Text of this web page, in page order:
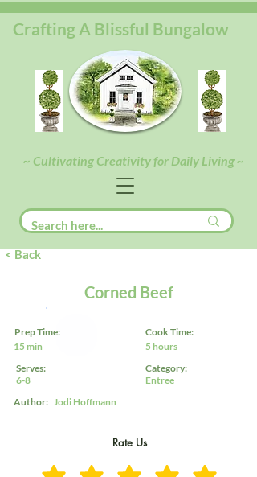
Crafting A Blissful Bungalow
~ Cultivating Creativity for Daily Living ~
< Back
Corned Beef
Prep Time:
15 min
Cook Time:
5 hours
Serves:
6-8
Category:
Entree
Author: Jodi Hoffmann
Rate Us